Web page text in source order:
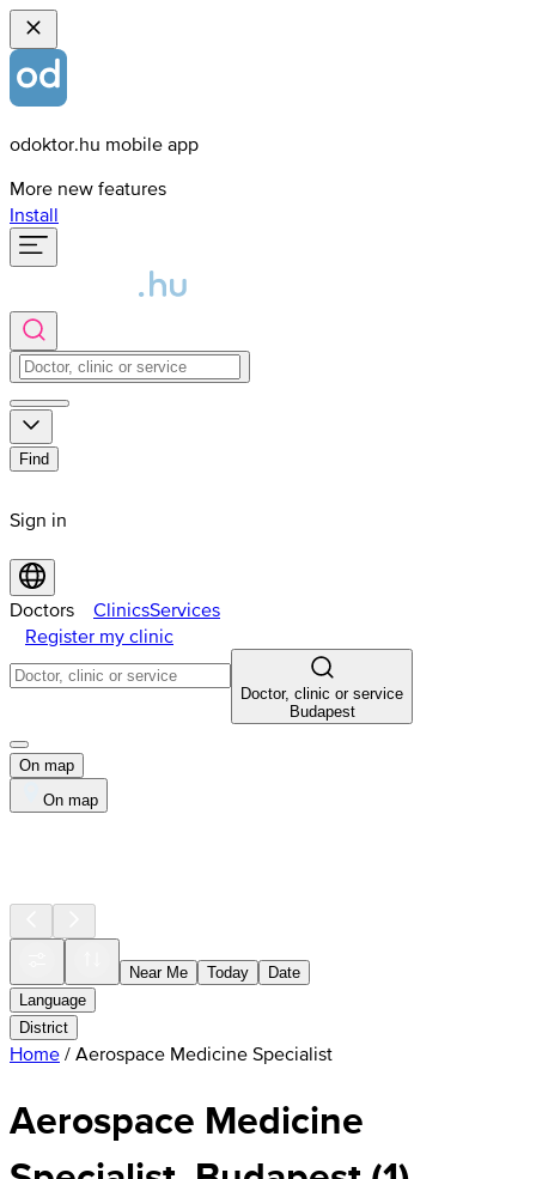
odoktor.hu mobile app
More new features
Install
Find
Sign in
Doctors ClinicsServices
Register my clinic
Doctor, clinic or service
Budapest
On map
On map
Near Me Today
Date
Language
District
Home / Aerospace Medicine Specialist
Aerospace Medicine